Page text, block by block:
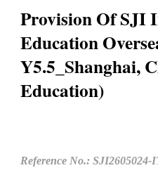
Provision Of SJI
Education
Y5.5_Shanghai,
Education)
Reference No.: SJI2605024-